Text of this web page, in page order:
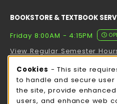
BOOKSTORE & TEXTBOOK
Friday 8:00AM - 4:15PM
View Regular Semester
ROCK COUNTY BOOKSTORE
Friday
CLOSED
Cookie Usage
Cookies - This site
to handle and secure user
the site, provide
users, and enhance web